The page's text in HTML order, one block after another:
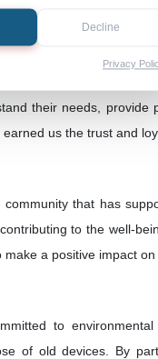
Decline
Privacy
to using
their needs, provide
us the trust and
that has
to the well-
a positive impact on
to environmental
of old devices. By